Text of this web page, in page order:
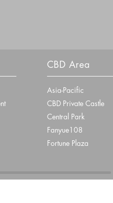
CBD Area
Asia-Pacific
CBD Private Castle
Central Park
Fanyue108
Fortune Plaza